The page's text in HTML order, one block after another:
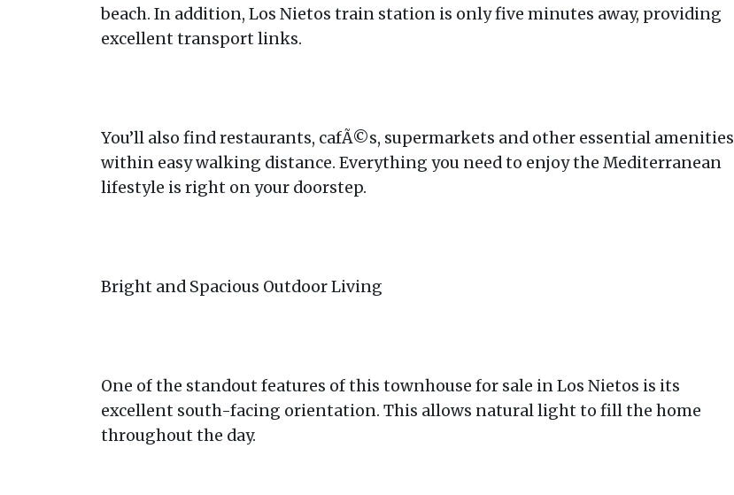
beach. In addition, Los Nietos train station is only five minutes away, providing
excellent transport links.
You’ll also find restaurants, cafÃ©s, supermarkets and other essential amenities
within easy walking distance. Everything you need to enjoy the Mediterranean
lifestyle is right on your doorstep.
Bright and Spacious Outdoor Living
One of the standout features of this townhouse for sale in Los Nietos is its
excellent south-facing orientation. This allows natural light to fill the home
throughout the day.